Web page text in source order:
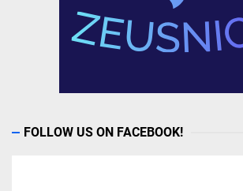
FOLLOW US ON FACEBOOK!